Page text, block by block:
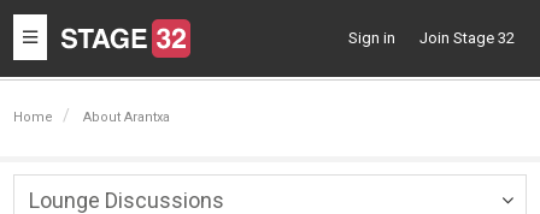
Toggle
navigation
Sign in Join Stage 32
Home About Arantxa
Lounge Discussions